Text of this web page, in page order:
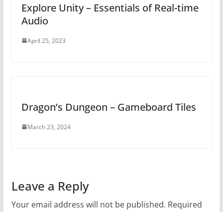
Explore Unity – Essentials of Real-time
Audio
April 25, 2023
Dragon’s Dungeon – Gameboard Tiles
March 23, 2024
Leave a Reply
Your email address will not be published. Required